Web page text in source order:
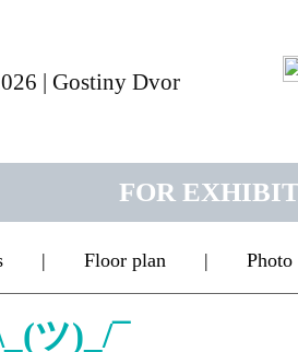
| Gostiny Dvor
FOR
| Floor plan | Photo
ツ)_/¯